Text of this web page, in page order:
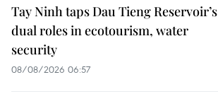
Tay Ninh taps Dau Tieng Reservoir’s
dual roles in ecotourism, water
security
08/08/2026 06:57